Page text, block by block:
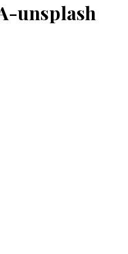
unsplash